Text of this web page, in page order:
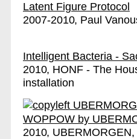
Latent Figure Protocol
2007-2010 Paul
Intelligent Bacteria -
2010 HONF - The
installation
WOPPOW by
2010 UBERMORGEN